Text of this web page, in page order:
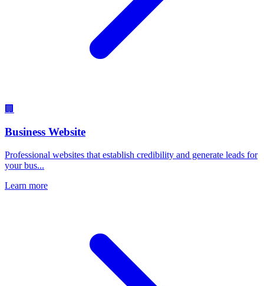
🏢
Business Website
Professional websites that establish credibility and generate leads for
your bus...
Learn more